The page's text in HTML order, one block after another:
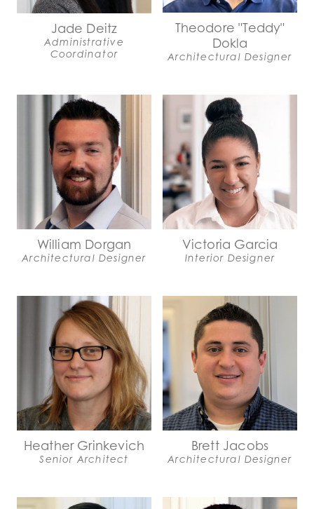
Jade Deitz
Administrative
Coordinator
Theodore "Teddy"
Dokla
Architectural Designer
William Dorgan
Architectural Designer
Victoria Garcia
Interior Designer
Heather Grinkevich
Senior Architect
Brett Jacobs
Architectural Designer